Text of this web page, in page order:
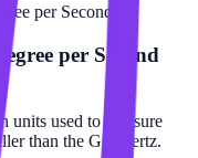
per Second.
per Second
units used to measure
than the Gigahertz.